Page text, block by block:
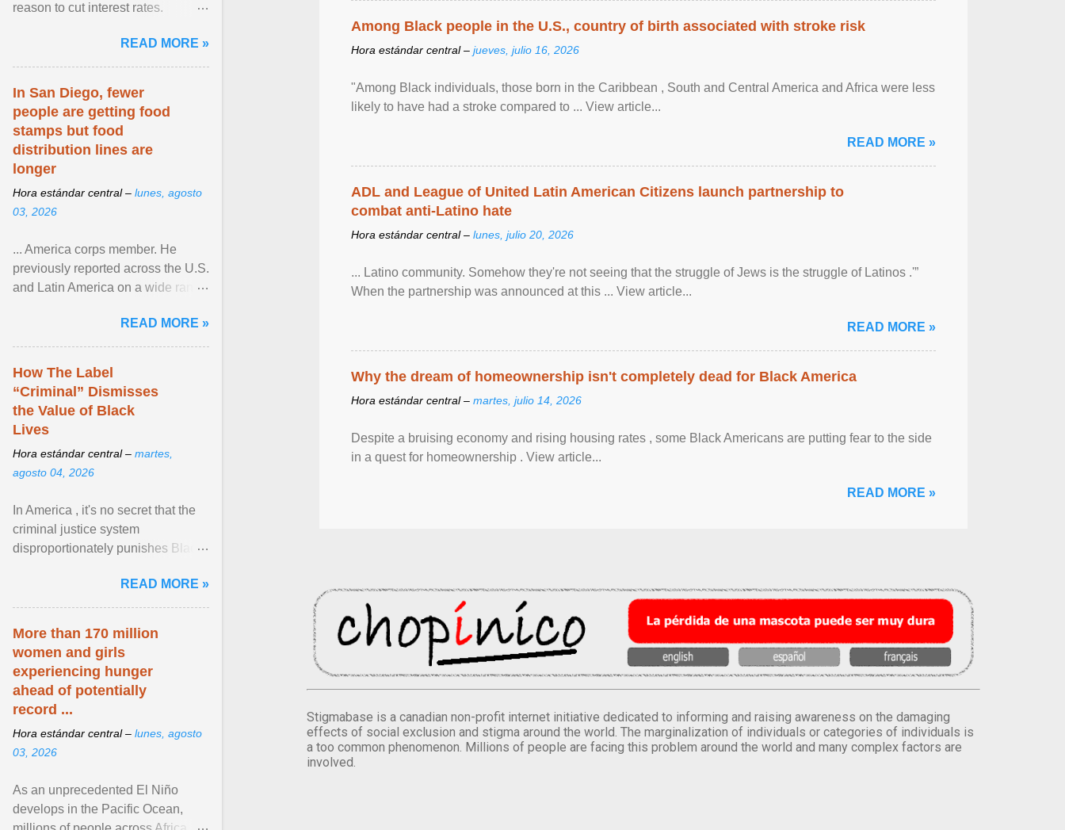
Among Black people in the U.S., country of birth associated with stroke risk
Hora estándar central – jueves, julio 16, 2026
"Among Black individuals, those born in the Caribbean , South and Central America and Africa were less
likely to have had a stroke compared to ... View article...
READ MORE »
ADL and League of United Latin American Citizens launch partnership to
combat anti-Latino hate
Hora estándar central – lunes, julio 20, 2026
... Latino community. Somehow they're not seeing that the struggle of Jews is the struggle of Latinos .'”
When the partnership was announced at this ... View article...
READ MORE »
Why the dream of homeownership isn't completely dead for Black America
Hora estándar central – martes, julio 14, 2026
Despite a bruising economy and rising housing rates , some Black Americans are putting fear to the side
in a quest for homeownership . View article...
READ MORE »
Stigmabase is a canadian non-profit internet initiative dedicated to informing and raising awareness on the damaging
effects of social exclusion and stigma around the world. The marginalization of individuals or categories of individuals is
a too common phenomenon. Millions of people are facing this problem around the world and many complex factors are
involved.
reason to cut interest rates.
and ... View article...READ MORE »
In San Diego, fewer
people are getting food
stamps but food
distribution lines are
longer
Hora estándar central – lunes, agosto
03, 2026
... America corps member. He
previously reported across the U.S.
and Latin America on a wide range
NPR, The ... View article...READ MORE »
How The Label
“Criminal” Dismisses
the Value of Black
Lives
Hora estándar central – martes,
agosto 04, 2026
In America , it's no secret that the
criminal justice system
disproportionately punishes Black
limited their ability to ... View
article...
READ MORE »
More than 170 million
women and girls
experiencing hunger
ahead of potentially
record ...
Hora estándar central – lunes, agosto
03, 2026
As an unprecedented El Niño
develops in the Pacific Ocean,